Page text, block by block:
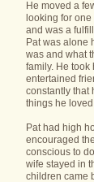
He moved a
looking for
and was a
Pat was alone
was and what
family. He took
entertained
constantly that
things he loved.
Pat had high
encouraged
conscious to
wife stayed in
children came